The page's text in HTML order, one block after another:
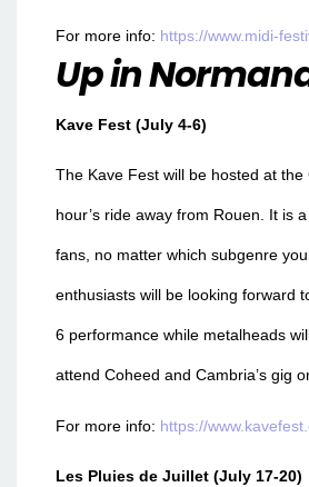
For more info: https://www.midi-
Up in
Kave Fest (July 4-6)
The Kave Fest will be hosted at the
hour’s ride away from Rouen. It is
fans, no matter which subgenre
enthusiasts will be looking forward
6 performance while metalheads
attend Coheed and Cambria’s gig
For more info: https://
Les Pluies de Juillet (July 17-20)